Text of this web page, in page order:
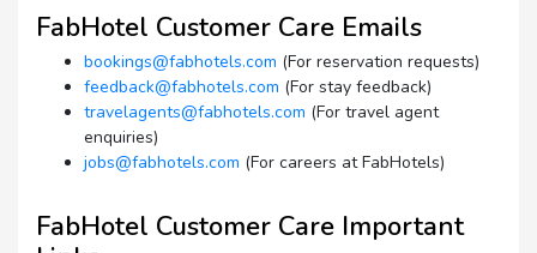
FabHotel Customer Care Emails
bookings@fabhotels.com (For reservation requests)
feedback@fabhotels.com (For stay feedback)
travelagents@fabhotels.com (For travel agent
enquiries)
jobs@fabhotels.com (For careers at FabHotels)
FabHotel Customer Care Important